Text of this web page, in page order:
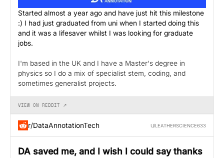
Started almost a year ago and have just hit this milestone
:) I had just graduated from uni when I started doing this
and it was a lifesaver whilst I was looking for graduate
jobs.
I'm based in the UK and I have a Master's degree in
physics so I do a mix of specialist stem, coding, and
sometimes generalist projects.
VIEW ON REDDIT ↗
r/DataAnnotationTech U/LEATHERSCIENCE633
DA saved me, and I wish I could say thanks